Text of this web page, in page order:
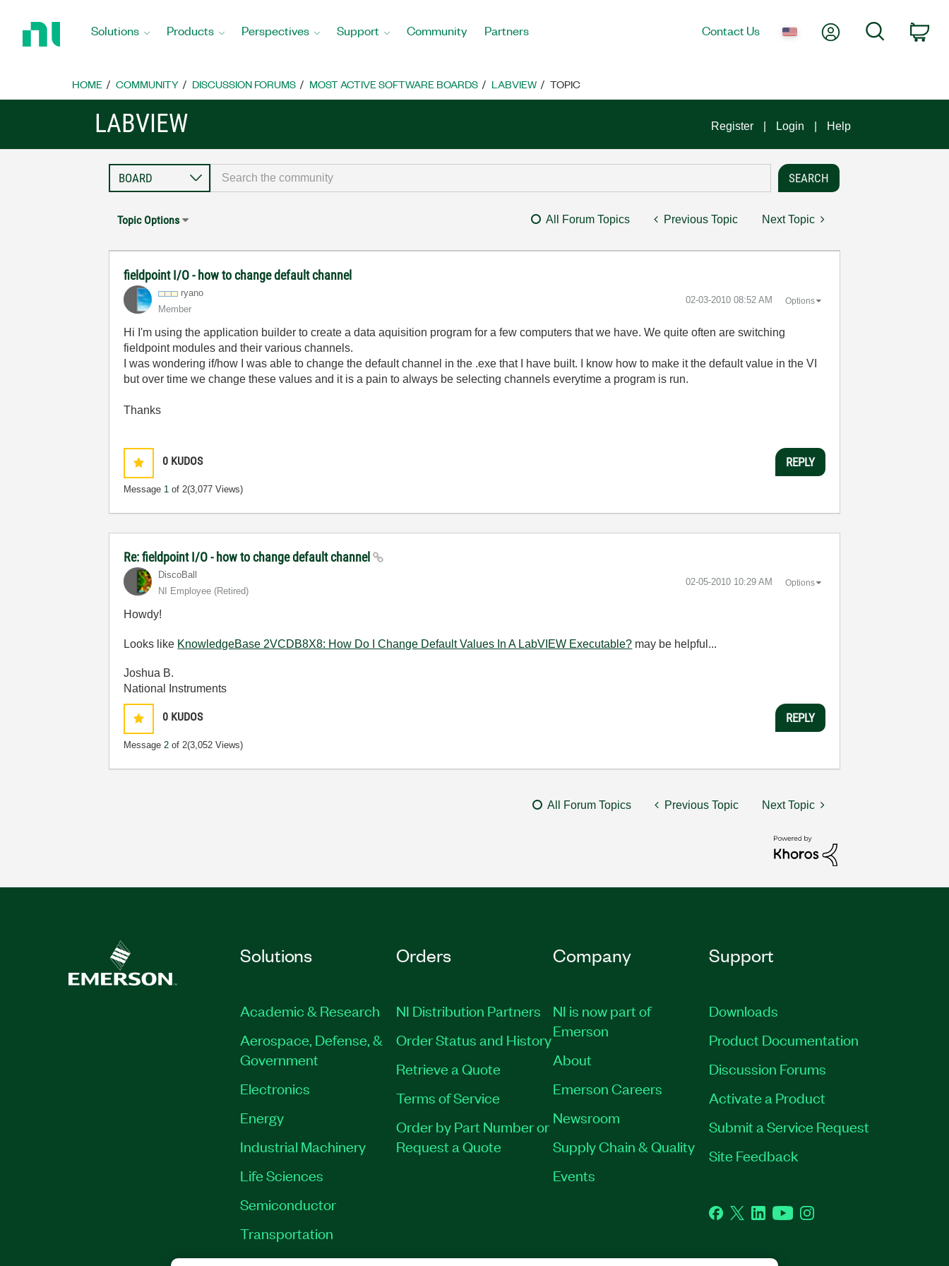
Home
Solutions Products Perspectives Support Community Partners Contact Us My AccountSearch
HOME COMMUNITY DISCUSSION FORUMS MOST ACTIVE SOFTWARE BOARDS LABVIEW TOPIC
LABVIEW Register Login Help
Topic Options All Forum Topics Previous Topic Next Topic
fieldpoint I/O - how to change default channel
ryano
Member
‎02-03-2010 08:52 AM Options
Hi I'm using the application builder to create a data aquisition program for a few computers that we have. We quite often are switching
fieldpoint modules and their various channels.
I was wondering if/how I was able to change the default channel in the .exe that I have built. I know how to make it the default value in the VI
but over time we change these values and it is a pain to always be selecting channels everytime a program is run.
Thanks
0 KUDOS
Message 1 of 2(3,077 Views)
REPLY
Re: fieldpoint I/O - how to change default channel
DiscoBall
NI Employee (retired)
‎02-05-2010 10:29 AM Options
Howdy!
Looks like KnowledgeBase 2VCDB8X8: How Do I Change Default Values In A LabVIEW Executable? may be helpful...
Joshua B.
National Instruments
0 KUDOS
Message2 of 2(3,052 Views)
REPLY
All Forum Topics Previous Topic Next Topic
Solutions
Academic & Research
Aerospace, Defense, &
Government
Electronics
Energy
Industrial Machinery
Life Sciences
Semiconductor
Transportation
Orders
NI Distribution Partners
Order Status and History
Retrieve a Quote
Terms of Service
Order by Part Number or
Request a Quote
Company
NI is now part of
Emerson
About
Emerson Careers
Newsroom
Supply Chain & Quality
Events
Support
Downloads
Product Documentation
Discussion Forums
Activate a Product
Submit a Service Request
Site Feedback
Facebook
TwitterLinkedInYouTubeInstagram